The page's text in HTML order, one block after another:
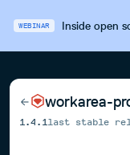
WEBINAR Inside open
workarea-
1.4.1 last stable